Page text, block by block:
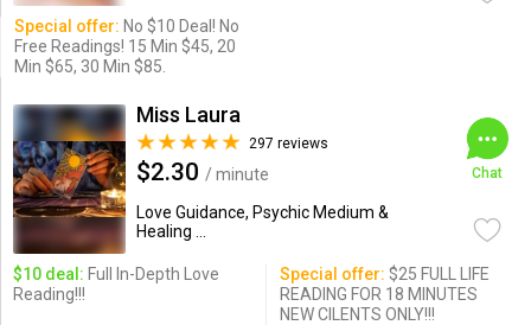
Special offer: No $10 Deal! No
Free Readings! 15 Min $45, 20
Min $65, 30 Min $85.
Miss Laura
297 reviews
$2.30 / minute
Love Guidance, Psychic Medium &
Healing ...
Chat
$10 deal: Full In-Depth Love
Reading!!!
Special offer: $25 FULL LIFE
READING FOR 18 MINUTES
NEW CILENTS ONLY!!!